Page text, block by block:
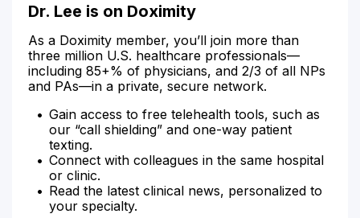
Dr. Lee is on Doximity
As a Doximity member, you’ll join more than
three million U.S. healthcare professionals—
including 85+% of physicians, and 2/3 of all NPs
and PAs—in a private, secure network.
Gain access to free telehealth tools, such as
our “call shielding” and one-way patient
texting.
Connect with colleagues in the same hospital
or clinic.
Read the latest clinical news, personalized to
your specialty.